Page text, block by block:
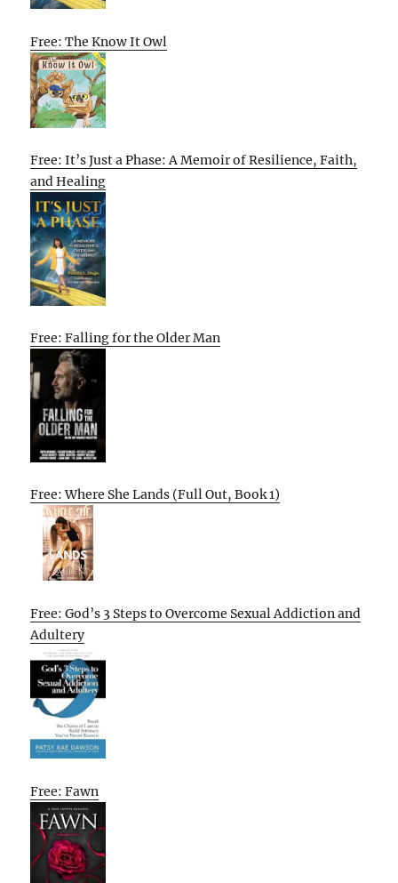
Free: The Know It Owl
Free: It’s Just a Phase: A Memoir of Resilience, Faith,
and Healing
Free: Falling for the Older Man
Free: Where She Lands (Full Out, Book 1)
Free: God’s 3 Steps to Overcome Sexual Addiction and
Adultery
Free: Fawn